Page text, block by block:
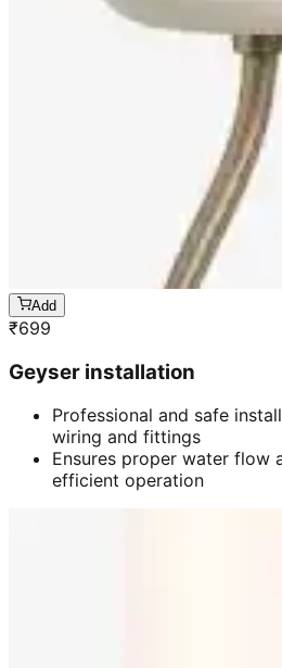
Add
₹699
Geyser installation
Professional and safe
wiring and fittings
Ensures proper water flow
efficient operation